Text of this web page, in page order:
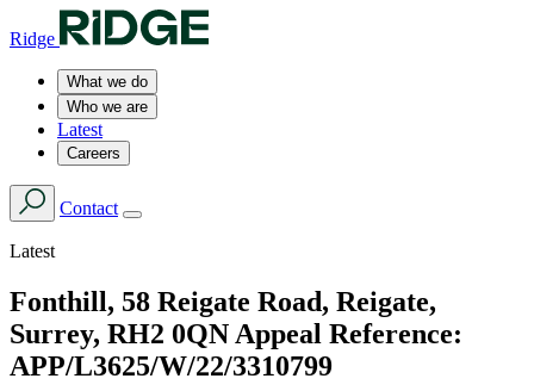
Ridge
What we do
Who we are
Latest
Careers
Contact
Latest
Fonthill, 58 Reigate Road, Reigate,
Surrey, RH2 0QN Appeal Reference:
APP/L3625/W/22/3310799